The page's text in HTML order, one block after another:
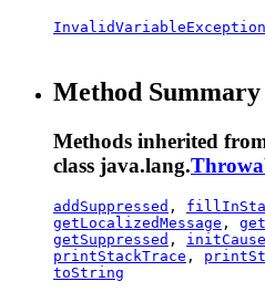
InvalidVariableException
Method Summary
Methods inherited
class java.lang.
addSuppressed ,
getLocalizedMessage ,
getSuppressed , initCause
printStackTrace ,
toString